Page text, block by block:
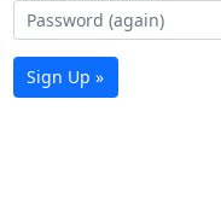
Sign Up »